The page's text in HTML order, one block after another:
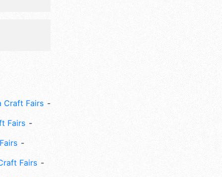
Craft Fairs
Fairs
Fairs